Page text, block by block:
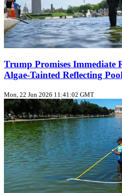
Trump Promises Immediate
Algae‑Tainted Reflecting
Mon, 22 Jun 2026 11:41:02 GMT